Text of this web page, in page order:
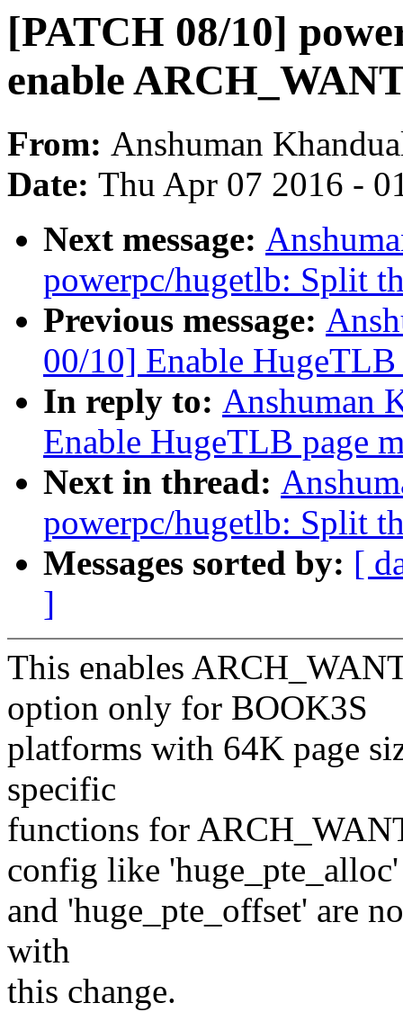
[PATCH 08/10]
enable
From: Anshuman
Date: Thu Apr 07 2016 -
Next message:
powerpc/hugetlb: Split
Previous message:
00/10] Enable
In reply to: Anshuman
Enable HugeTLB page
Next in thread:
powerpc/hugetlb: Split
Messages sorted by: [
]
This enables
option only for BOOK3S
platforms with 64K page
specific
functions for
config like 'huge_pte_alloc'
and 'huge_pte_offset' are
with
this change.